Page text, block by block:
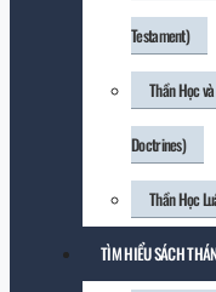
Testament)
Thần Học
Doctrines)
Thần Học
TÌM HIỂU SÁCH